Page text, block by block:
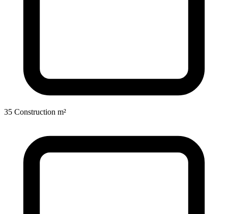
35 Construction m²